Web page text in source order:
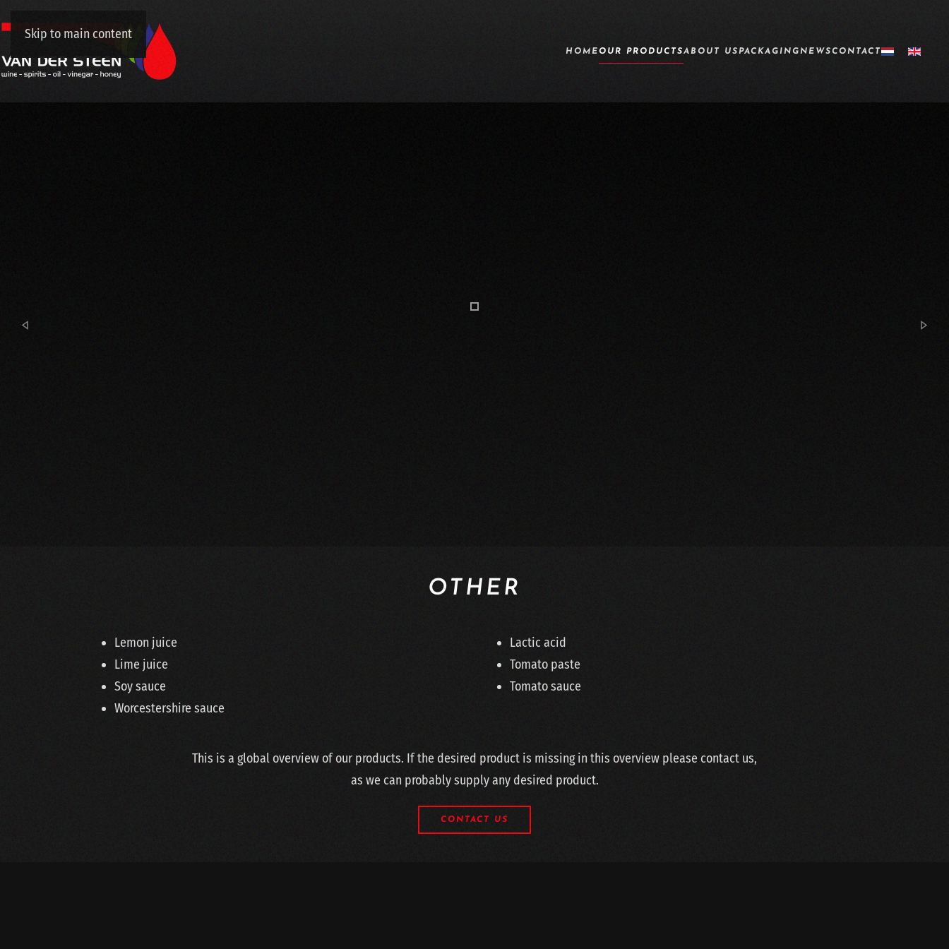
Skip to main content
HOMEOUR PRODUCTSABOUT USPACKAGINGNEWSCONTACT
OTHER
Lemon juice
Lime juice
Soy sauce
Worcestershire sauce
Lactic acid
Tomato paste
Tomato sauce
This is a global overview of our products. If the desired product is missing in this overview please contact us,
as we can probably supply any desired product.
CONTACT US